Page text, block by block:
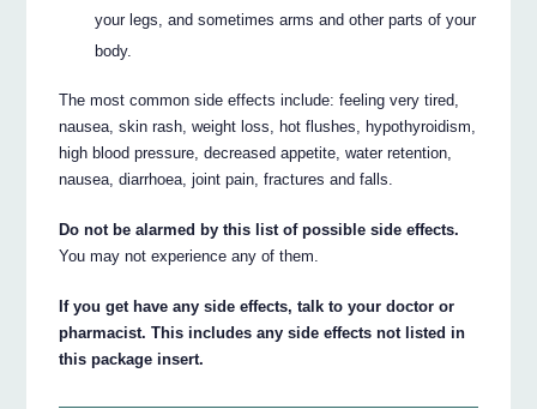
your legs, and sometimes arms and other parts of your
body.
The most common side effects include: feeling very tired,
nausea, skin rash, weight loss, hot flushes, hypothyroidism,
high blood pressure, decreased appetite, water retention,
nausea, diarrhoea, joint pain, fractures and falls.
Do not be alarmed by this list of possible side effects.
You may not experience any of them.
If you get have any side effects, talk to your doctor or
pharmacist. This includes any side effects not listed in
this package insert.